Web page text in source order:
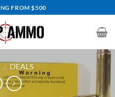
FROM $500
/ DEALS